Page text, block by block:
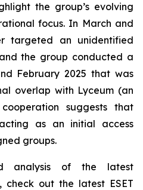
the group’s evolving
focus. In March and
targeted an unidentified
the group conducted a
February 2025 that was
overlap with Lyceum (an
suggests that
as an initial access
groups.
analysis of the latest
check out the latest ESET